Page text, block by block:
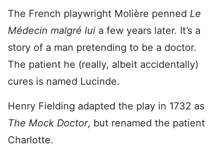
The French playwright Molière penned Le
Médecin malgré lui a few years later. It’s a
story of a man pretending to be a doctor.
The patient he (really, albeit accidentally)
cures is named Lucinde.
Henry Fielding adapted the play in 1732 as
The Mock Doctor, but renamed the patient
Charlotte.